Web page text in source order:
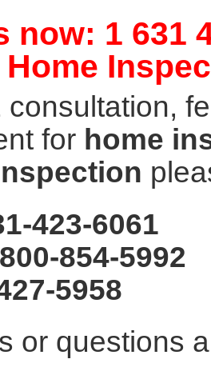
now: 1 631
Home
consultation,
for home
423-6061
800-854-5992
5958
or questions